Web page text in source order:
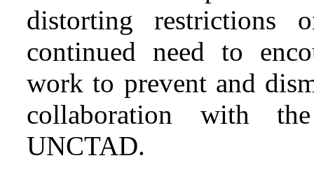
distorting restrictions
continued need to
work to prevent and
collaboration with
UNCTAD.